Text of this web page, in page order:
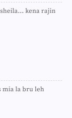
kena rajin
mia la bru leh